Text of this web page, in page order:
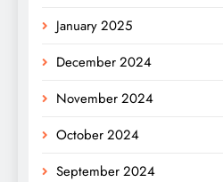
January 2025
December 2024
November 2024
October 2024
September 2024